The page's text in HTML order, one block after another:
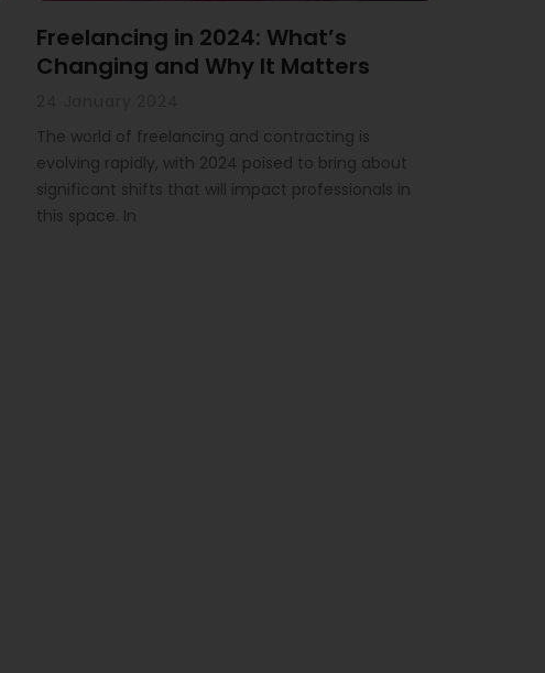
Freelancing in 2024: What’s
Changing and Why It Matters
The world of freelancing and contracting is
evolving rapidly, with 2024 poised to bring about
significant shifts that will impact professionals in
this space. In